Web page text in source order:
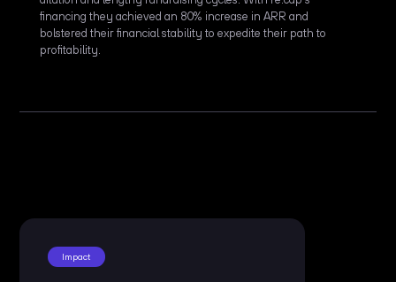
financing they achieved an 80% increase in ARR and
bolstered their financial stability to expedite their path to
profitability.
Impact